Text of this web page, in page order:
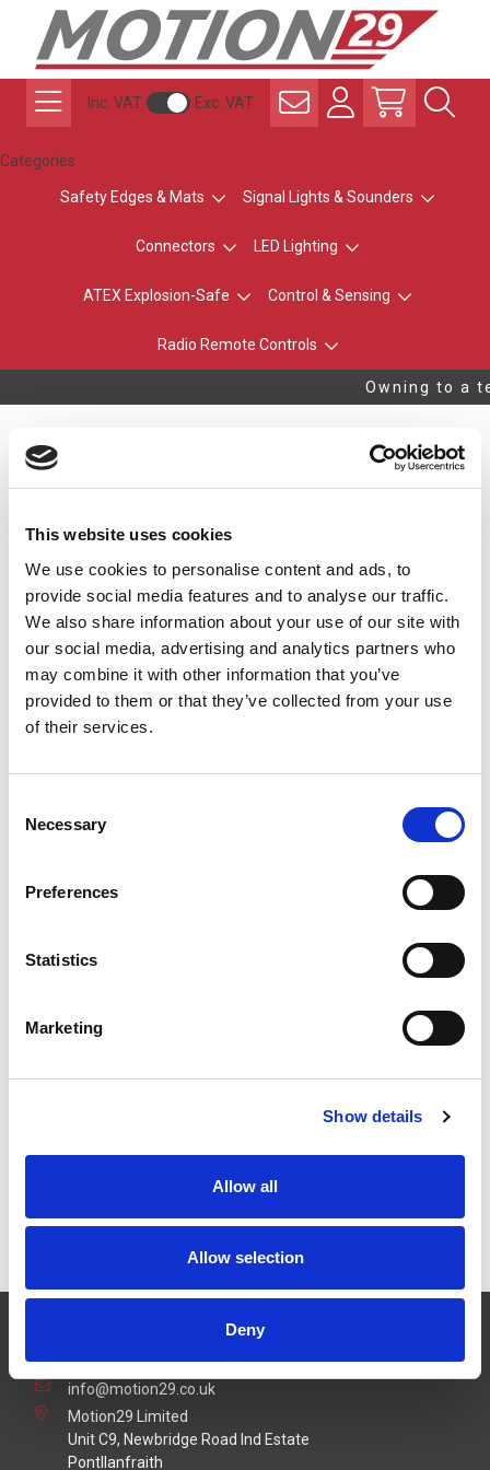
This website uses cookies
We use cookies to personalise content and ads, to
provide social media features and to analyse our traffic.
We also share information about your use of our site with
our social media, advertising and analytics partners who
may combine it with other information that you’ve
provided to them or that they’ve collected from your use
of their services.
Selection
Necessary
Preferences
Statistics
Marketing
Show details
Allow all
Allow selection
Deny
Inc. VAT Exc. VAT
Categories
Safety Edges & Mats Signal Lights & Sounders
Connectors LED Lighting
ATEX Explosion-Safe Control & Sensing
Radio Remote Controls
Owning to a
ExpertLine XL-CC20,
Male Connector with
20m Cable
Stock Code:
Connection Options 20m Cable
01495 360022
info@motion29.co.uk
Motion29 Limited
Unit C9, Newbridge Road Ind Estate
Pontllanfraith